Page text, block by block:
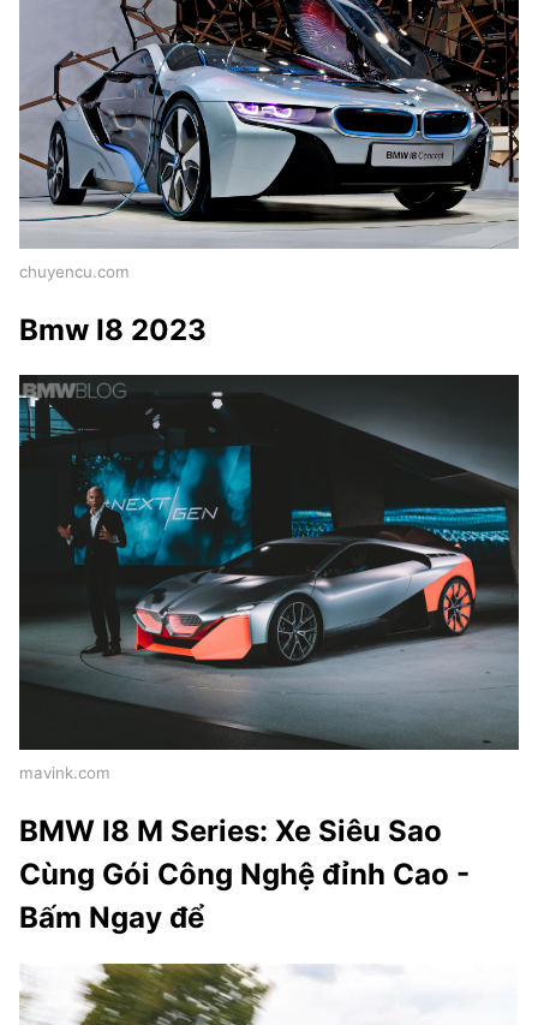
chuyencu.com
Bmw I8 2023
mavink.com
BMW I8 M Series: Xe Siêu Sao
Cùng Gói Công Nghệ đỉnh Cao -
Bấm Ngay để